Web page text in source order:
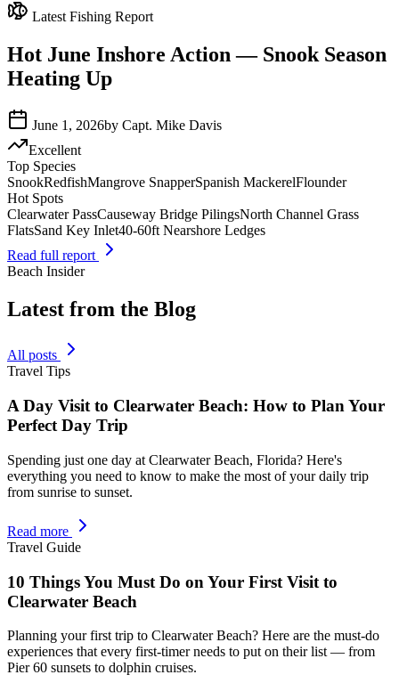
Latest Fishing Report
Hot June Inshore Action — Snook Season
Heating Up
June 1, 2026by Capt. Mike Davis
Excellent
Top Species
SnookRedfishMangrove SnapperSpanish MackerelFlounder
Hot Spots
Clearwater PassCauseway Bridge PilingsNorth Channel Grass
FlatsSand Key Inlet40-60ft Nearshore Ledges
Read full report
Beach Insider
Latest from the Blog
All posts
Travel Tips
A Day Visit to Clearwater Beach: How to Plan Your
Perfect Day Trip
Spending just one day at Clearwater Beach, Florida? Here's
everything you need to know to make the most of your daily trip
from sunrise to sunset.
Read more
Travel Guide
10 Things You Must Do on Your First Visit to
Clearwater Beach
Planning your first trip to Clearwater Beach? Here are the must-do
experiences that every first-timer needs to put on their list — from
Pier 60 sunsets to dolphin cruises.